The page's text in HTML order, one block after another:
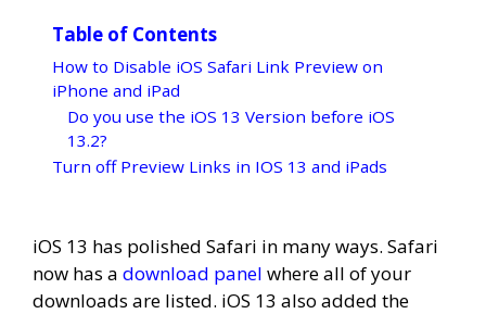
Table of Contents
How to Disable iOS Safari Link Preview on
iPhone and iPad
Do you use the iOS 13 Version before iOS
13.2?
Turn off Preview Links in IOS 13 and iPads
iOS 13 has polished Safari in many ways. Safari
now has a download panel where all of your
downloads are listed. iOS 13 also added the